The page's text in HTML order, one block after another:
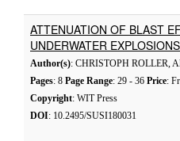
ATTENUATION OF BLAST
UNDERWATER
Author(s): CHRISTOPH ROLLER,
Pages: 8 Page Range: 29 - 36 Price:
Copyright: WIT Press
DOI: 10.2495/SUSI180031